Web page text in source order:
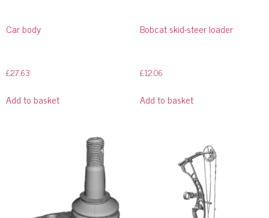
Car body
£27.63
Add to basket
Bobcat skid-steer loader
£12.06
Add to basket